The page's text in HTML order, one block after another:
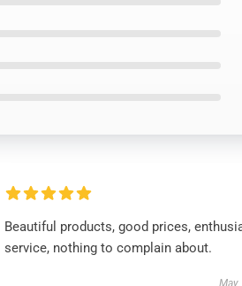
Beautiful products, good prices,
service, nothing to complain about.
May